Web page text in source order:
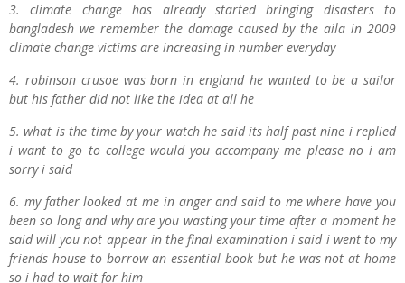
3. climate change has already started bringing disasters to
bangladesh we remember the damage caused by the aila in 2009
climate change victims are increasing in number everyday
4. robinson crusoe was born in england he wanted to be a sailor
but his father did not like the idea at all he
5. what is the time by your watch he said its half past nine i replied
i want to go to college would you accompany me please no i am
sorry i said
6. my father looked at me in anger and said to me where have you
been so long and why are you wasting your time after a moment he
said will you not appear in the final examination i said i went to my
friends house to borrow an essential book but he was not at home
so i had to wait for him